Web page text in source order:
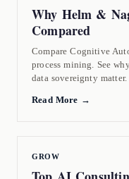
Why Helm &
Compared
Compare Cognitive
process mining. See
data sovereignty matter.
Read More →
GROW